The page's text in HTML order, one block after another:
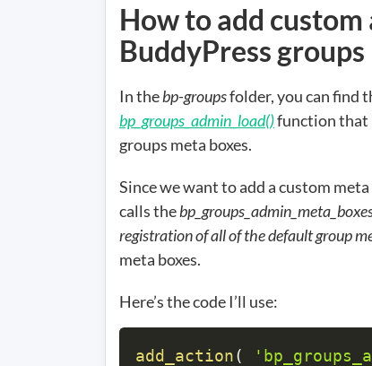
How to add
BuddyPress groups
In thebp-groupsfolder, you can find
bp_groups_admin_load()function that
groups meta boxes.
Since we want to add a custom
calls the
registration of all of the default group
meta boxes.
Here’s the code I’ll use:
add_action(